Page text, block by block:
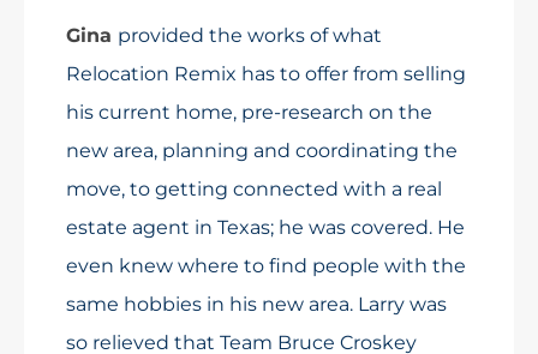
Gina provided the works of what
Relocation Remix has to offer from selling
his current home, pre-research on the
new area, planning and coordinating the
move, to getting connected with a real
estate agent in Texas; he was covered. He
even knew where to find people with the
same hobbies in his new area. Larry was
so relieved that Team Bruce Croskey